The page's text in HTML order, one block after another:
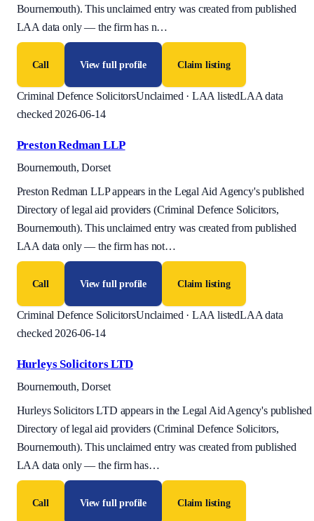
Bournemouth). This unclaimed entry was created from published
LAA data only — the firm has n…
Call View full profile Claim listing
Criminal Defence SolicitorsUnclaimed · LAA listedLAA data
checked 2026-06-14
Preston Redman LLP
Bournemouth, Dorset
Preston Redman LLP appears in the Legal Aid Agency's published
Directory of legal aid providers (Criminal Defence Solicitors,
Bournemouth). This unclaimed entry was created from published
LAA data only — the firm has not…
Call View full profile Claim listing
Criminal Defence SolicitorsUnclaimed · LAA listedLAA data
checked 2026-06-14
Hurleys Solicitors LTD
Bournemouth, Dorset
Hurleys Solicitors LTD appears in the Legal Aid Agency's published
Directory of legal aid providers (Criminal Defence Solicitors,
Bournemouth). This unclaimed entry was created from published
LAA data only — the firm has…
Call View full profile Claim listing